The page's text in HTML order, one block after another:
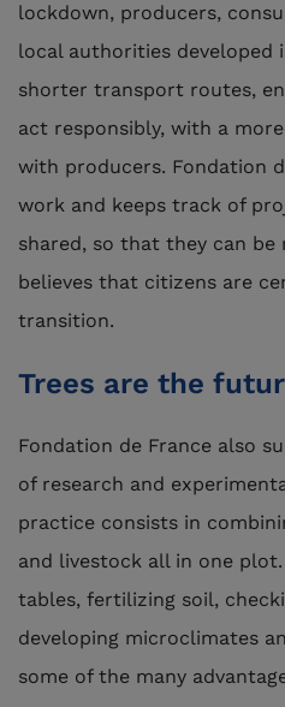
lockdown, producers,
local authorities
shorter transport routes,
act responsibly, with a
with producers. Fondation
work and keeps track of
shared, so that they can
believes that citizens are
transition.
Trees are the
Fondation de France also
of research and
practice consists in
and livestock all in one
tables, fertilizing soil,
developing microclimates
some of the many